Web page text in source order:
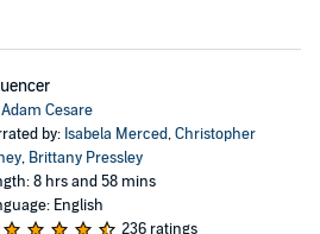
Adam Cesare
by: Isabela Merced,Christopher
, Brittany Pressley
8 hrs and 58 mins
English
236 ratings